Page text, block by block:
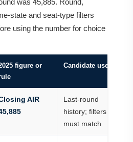
was 45,885. Round,
state and seat-type filters
using the number for choice
figure or
Candidate use
AIR
Last-round
history; filters
must match